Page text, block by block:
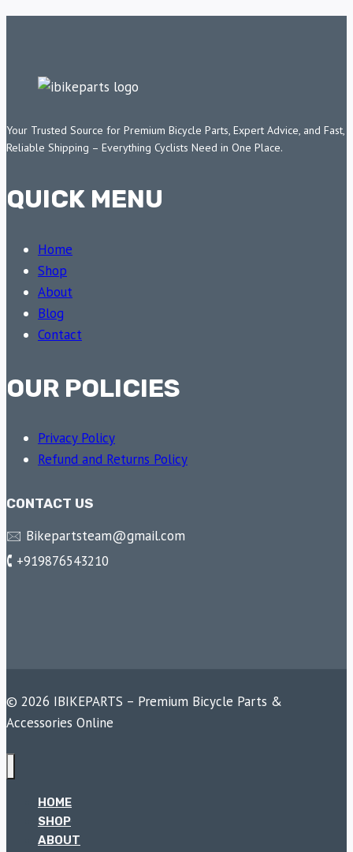
Your Trusted Source for Premium Bicycle Parts, Expert Advice, and Fast,
Reliable Shipping – Everything Cyclists Need in One Place.
QUICK MENU
Home
Shop
About
Blog
Contact
OUR POLICIES
Privacy Policy
Refund and Returns Policy
CONTACT US
🖂 Bikepartsteam@gmail.com
🕻 +919876543210
© 2026 IBIKEPARTS – Premium Bicycle Parts &
Accessories Online
HOME
SHOP
ABOUT